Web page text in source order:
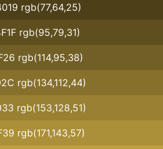
rgb(77,64,25)
rgb(95,79,31)
rgb(114,95,38)
rgb(134,112,44)
rgb(153,128,51)
rgb(171,143,57)